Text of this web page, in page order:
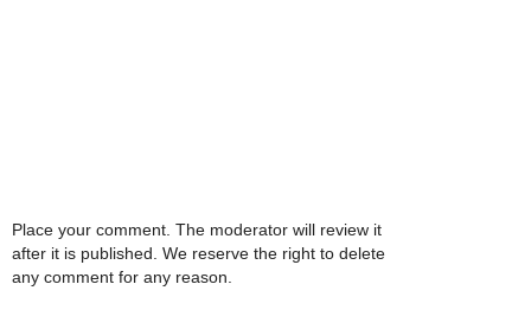
Place your comment. The moderator will review it
after it is published. We reserve the right to delete
any comment for any reason.